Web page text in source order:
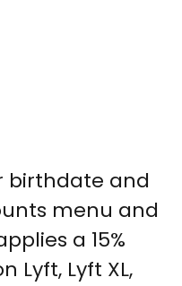
birthdate and
menu and
a 15%
Lyft, Lyft XL,